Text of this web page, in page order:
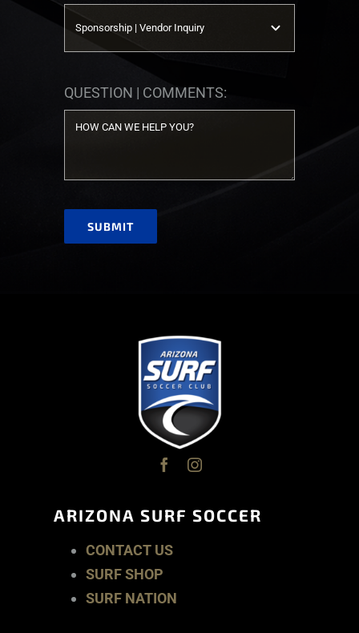
QUESTION | COMMENTS:
SUBMIT
ARIZONA SURF SOCCER
CONTACT US
SURF SHOP
SURF NATION